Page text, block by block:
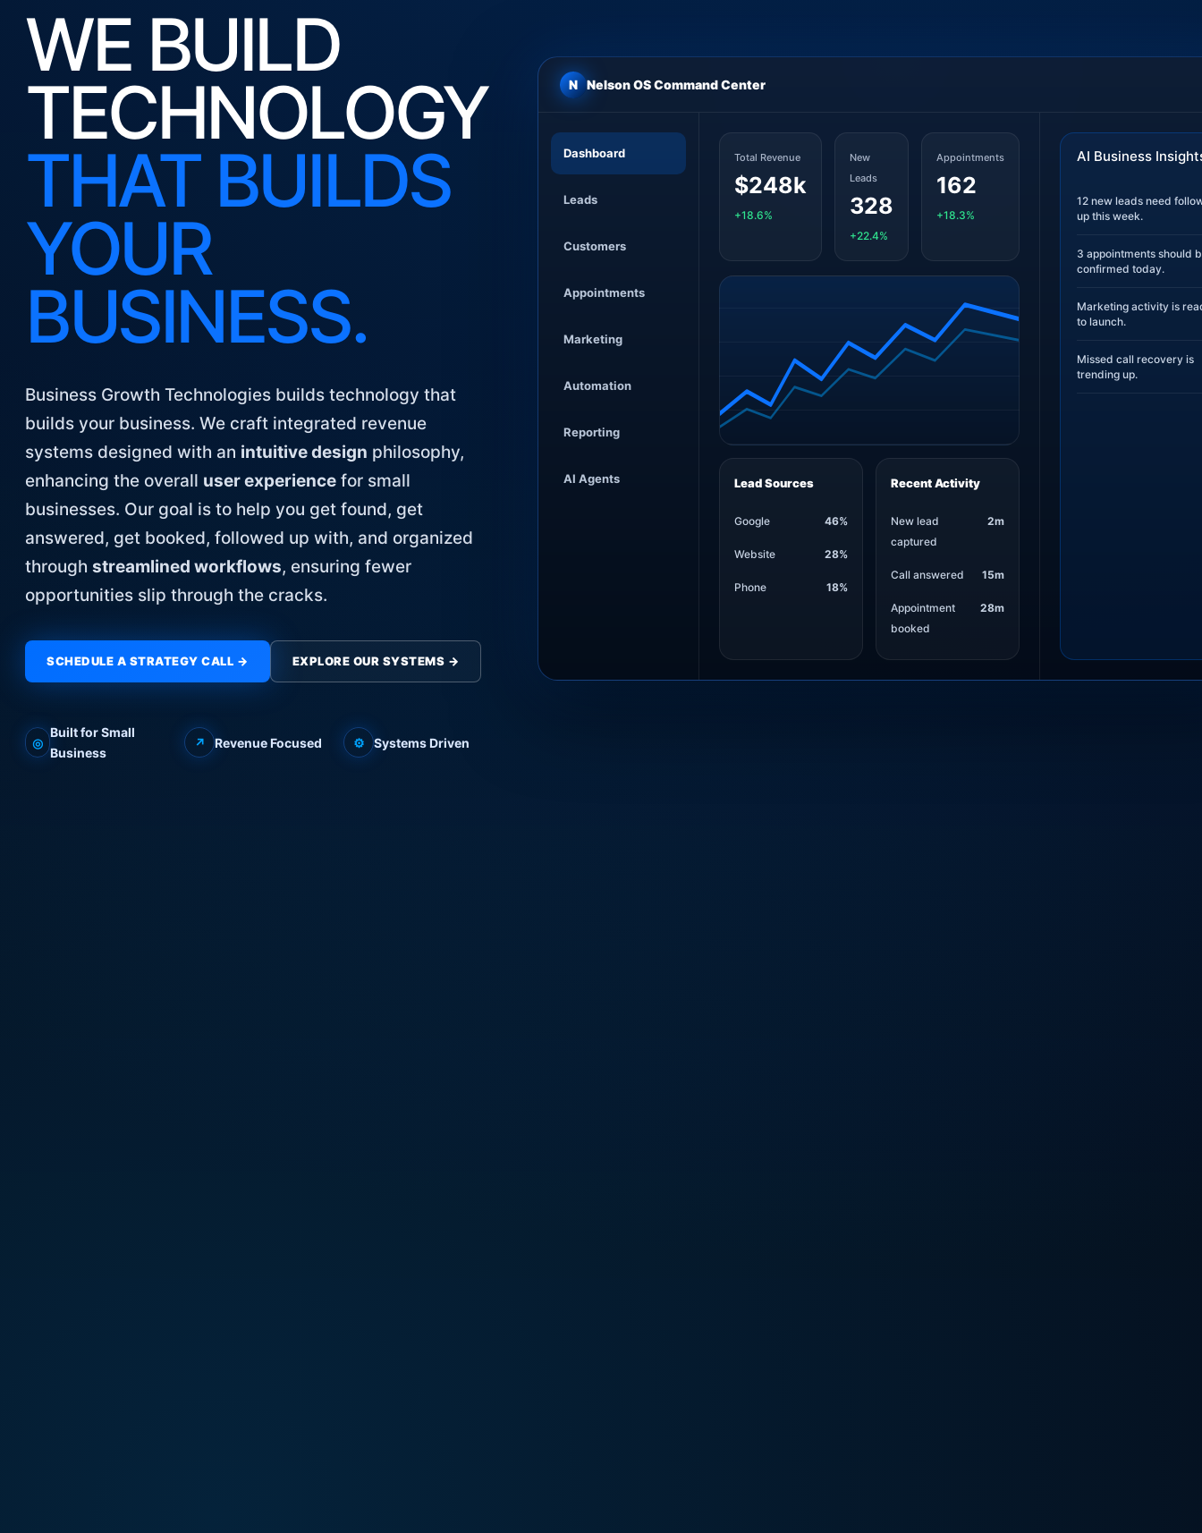
WE BUILD
TECHNOLOGY
THAT BUILDS
YOUR
BUSINESS.
Business Growth Technologies builds technology that
builds your business. We craft integrated revenue
systems designed with an intuitive design philosophy,
enhancing the overall user experience for small
businesses. Our goal is to help you get found, get
answered, get booked, followed up with, and organized
through streamlined workflows, ensuring fewer
opportunities slip through the cracks.
SCHEDULE A STRATEGY CALL → EXPLORE OUR SYSTEMS →
◎
Built for Small
Business
↗ Revenue Focused ⚙ Systems Driven
N Nelson OS Command Center
Dashboard
Leads
Customers
Appointments
Marketing
Automation
Reporting
AI Agents
Total Revenue
$248k
+18.6%
New
Leads
328
+22.4%
Appointments
162
+18.3%
Lead Sources
Google 46%
Website 28%
Phone 18%
Recent Activity
New lead
captured
2m
Call answered 15m
Appointment
booked
28m
AI Business
12 new leads need
up this week.
3 appointments should
confirmed today.
Marketing activity is
to launch.
Missed call recovery is
trending up.